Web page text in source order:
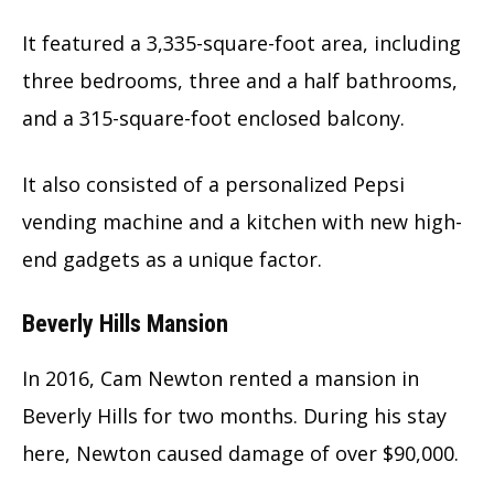
It featured a 3,335-square-foot area, including
three bedrooms, three and a half bathrooms,
and a 315-square-foot enclosed balcony.
It also consisted of a personalized Pepsi
vending machine and a kitchen with new high-
end gadgets as a unique factor.
Beverly Hills Mansion
In 2016, Cam Newton rented a mansion in
Beverly Hills for two months. During his stay
here, Newton caused damage of over $90,000.